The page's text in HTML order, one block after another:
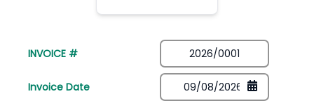
INVOICE #
Invoice Date